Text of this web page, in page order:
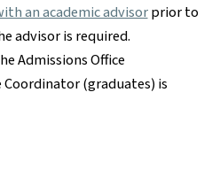
an academic advisorprior to
advisor is required.
Admissions Office
(graduates) is